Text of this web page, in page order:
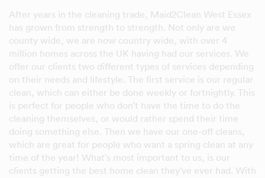
After years in the cleaning trade, Maid2Clean West Essex
has grown from strength to strength. Not only are we
county wide, we are now country wide, with over 4
million homes across the UK having had our services. We
offer our clients two different types of services depending
on their needs and lifestyle. The first service is our regular
clean, which can either be done weekly or fortnightly. This
is perfect for people who don't have the time to do the
cleaning themselves, or would rather spend their time
doing something else. Then we have our one-off cleans,
which are great for people who want a spring clean at any
time of the year! What's most important to us, is our
clients getting the best home clean they've ever had. With